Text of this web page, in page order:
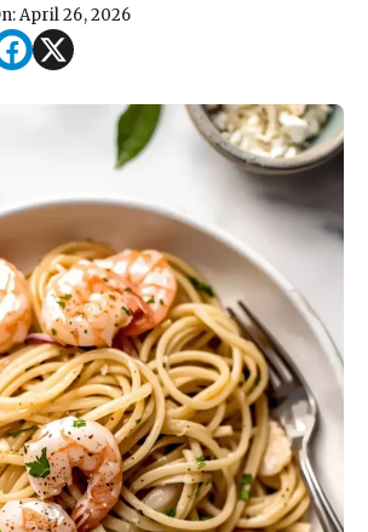
April 26, 2026